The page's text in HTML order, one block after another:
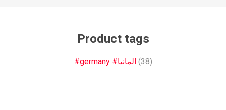
Product tags
#germany #المانيا (38)